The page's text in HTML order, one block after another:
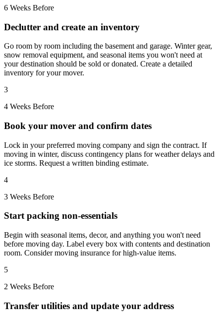
6 Weeks Before
Declutter and create an inventory
Go room by room including the basement and garage. Winter gear,
snow removal equipment, and seasonal items you won't need at
your destination should be sold or donated. Create a detailed
inventory for your mover.
3
4 Weeks Before
Book your mover and confirm dates
Lock in your preferred moving company and sign the contract. If
moving in winter, discuss contingency plans for weather delays and
ice storms. Request a written binding estimate.
4
3 Weeks Before
Start packing non-essentials
Begin with seasonal items, decor, and anything you won't need
before moving day. Label every box with contents and destination
room. Consider moving insurance for high-value items.
5
2 Weeks Before
Transfer utilities and update your address